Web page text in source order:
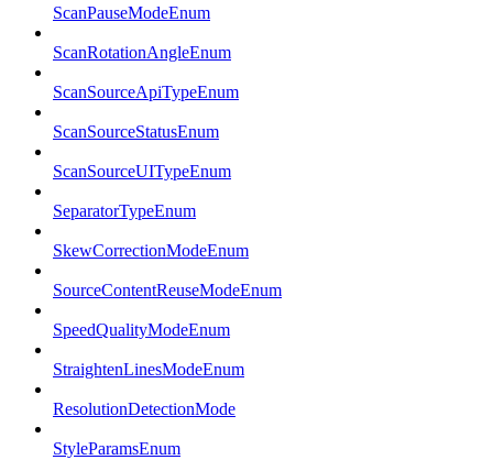
ScanPauseModeEnum
ScanRotationAngleEnum
ScanSourceApiTypeEnum
ScanSourceStatusEnum
ScanSourceUITypeEnum
SeparatorTypeEnum
SkewCorrectionModeEnum
SourceContentReuseModeEnum
SpeedQualityModeEnum
StraightenLinesModeEnum
ResolutionDetectionMode
StyleParamsEnum